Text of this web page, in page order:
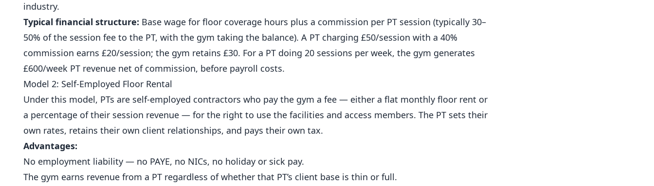
industry.
Typical financial structure: Base wage for floor coverage hours plus a commission per PT session (typically 30–
50% of the session fee to the PT, with the gym taking the balance). A PT charging £50/session with a 40%
commission earns £20/session; the gym retains £30. For a PT doing 20 sessions per week, the gym generates
£600/week PT revenue net of commission, before payroll costs.
Model 2: Self-Employed Floor Rental
Under this model, PTs are self-employed contractors who pay the gym a fee — either a flat monthly floor rent or
a percentage of their session revenue — for the right to use the facilities and access members. The PT sets their
own rates, retains their own client relationships, and pays their own tax.
Advantages:
No employment liability — no PAYE, no NICs, no holiday or sick pay.
The gym earns revenue from a PT regardless of whether that PT’s client base is thin or full.